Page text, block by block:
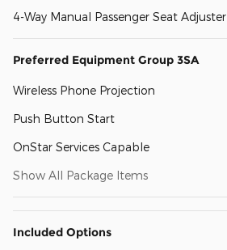
4-Way Manual Passenger Seat Adjuster
Preferred Equipment Group 3SA
Wireless Phone Projection
Push Button Start
OnStar Services Capable
Show All Package Items
Included Options